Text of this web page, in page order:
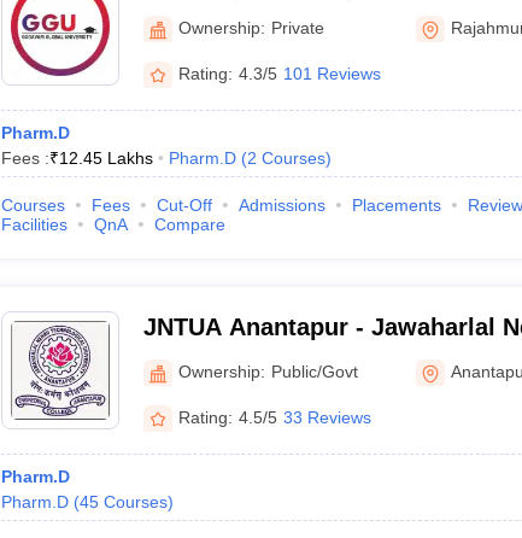
University, Rajahmundry
Ownership: Private
Rating: 4.3/5 101 Reviews
Pharm.D
Fees :₹12.45 Lakhs Pharm.D (2 Courses)
Courses Fees Cut-Off Admissions Placements
Review
Facilities
QnA Compare
JNTUA Anantapur - Jawaharlal
Technological University,
Ownership: Public/Govt
Rating: 4.5/5 33 Reviews
Pharm.D
Pharm.D (45 Courses)